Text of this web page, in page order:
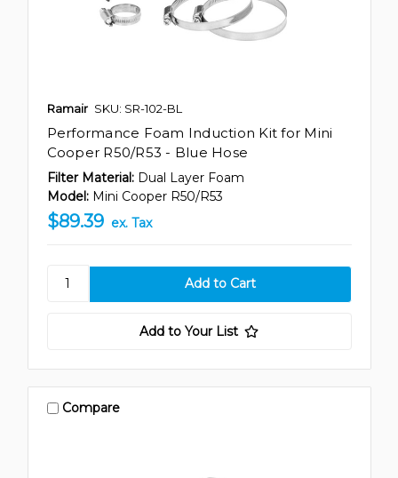
Ramair SKU: SR-102-BL
Performance Foam Induction Kit for Mini
Cooper R50/R53 - Blue Hose
Filter Material: Dual Layer Foam
Model: Mini Cooper R50/R53
$89.39 ex. Tax
Add to Your List
Compare